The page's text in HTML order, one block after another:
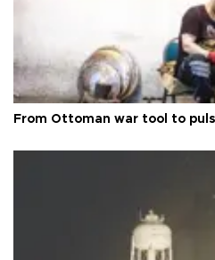
From Ottoman war tool to